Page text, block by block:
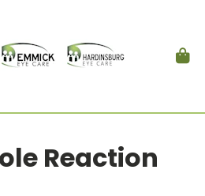
Reaction